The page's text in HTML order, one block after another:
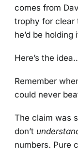
comes from
trophy for clear
he’d be holding
Here’s the
Remember
could never
The claim was
don’t
numbers. Pure